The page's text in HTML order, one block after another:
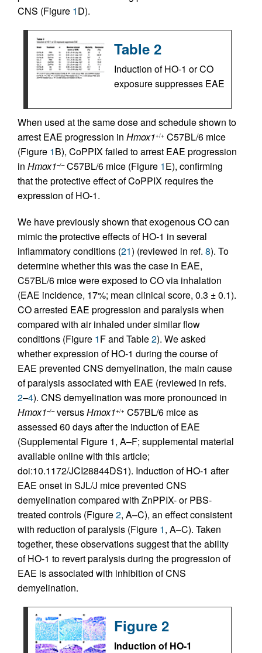
CNS (Figure 1D).
Table 2
Induction of HO-1 or CO
exposure suppresses EAE
When used at the same dose and schedule shown to
arrest EAE progression in Hmox1+/+ C57BL/6 mice
(Figure 1B), CoPPIX failed to arrest EAE progression
in Hmox1–/–C57BL/6 mice (Figure 1E), confirming
that the protective effect of CoPPIX requires the
expression of HO-1.
We have previously shown that exogenous CO can
mimic the protective effects of HO-1 in several
inflammatory conditions (21) (reviewed in ref. 8). To
determine whether this was the case in EAE,
C57BL/6 mice were exposed to CO via inhalation
(EAE incidence, 17%; mean clinical score, 0.3 ± 0.1).
CO arrested EAE progression and paralysis when
compared with air inhaled under similar flow
conditions (Figure 1F and Table2). We asked
whether expression of HO-1 during the course of
EAE prevented CNS demyelination, the main cause
of paralysis associated with EAE (reviewed in refs.
2–4). CNS demyelination was more pronounced in
Hmox1–/–versusHmox1+/+ C57BL/6 mice as
assessed 60 days after the induction of EAE
(Supplemental Figure 1, A–F; supplemental material
available online with this article;
doi:10.1172/JCI28844DS1). Induction of HO-1 after
EAE onset in SJL/J mice prevented CNS
demyelination compared with ZnPPIX- or PBS-
treated controls (Figure2, A–C), an effect consistent
with reduction of paralysis (Figure 1, A–C). Taken
together, these observations suggest that the ability
of HO-1 to revert paralysis during the progression of
EAE is associated with inhibition of CNS
demyelination.
Figure 2
Induction of HO-1